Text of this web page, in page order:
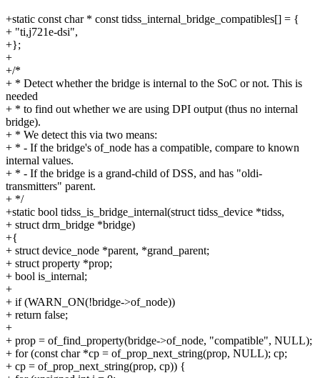
+static const char * const tidss_internal_bridge_compatibles[] = {
+ "ti,j721e-dsi",
+};
+
+/*
+ * Detect whether the bridge is internal to the SoC or not. This is
needed
+ * to find out whether we are using DPI output (thus no internal
bridge).
+ * We detect this via two means:
+ * - If the bridge's of_node has a compatible, compare to known
internal values.
+ * - If the bridge is a grand-child of DSS, and has "oldi-
transmitters" parent.
+ */
+static bool tidss_is_bridge_internal(struct tidss_device *tidss,
+ struct drm_bridge *bridge)
+{
+ struct device_node *parent, *grand_parent;
+ struct property *prop;
+ bool is_internal;
+
+ if (WARN_ON(!bridge->of_node))
+ return false;
+
+ prop = of_find_property(bridge->of_node, "compatible", NULL);
+ for (const char *cp = of_prop_next_string(prop, NULL); cp;
+ cp = of_prop_next_string(prop, cp)) {